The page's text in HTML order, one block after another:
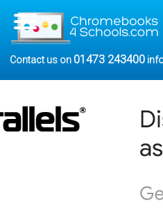
Contact us on 01473 243400